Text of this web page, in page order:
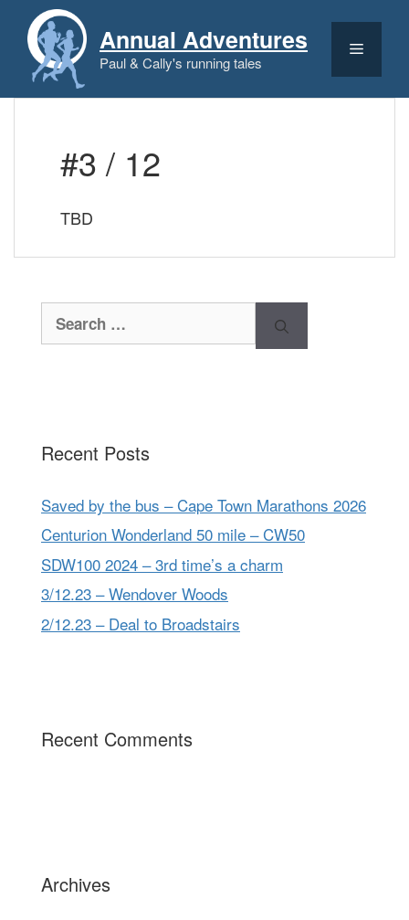
content
Annual Adventures
Paul & Cally's running tales
Menu
#3 / 12
TBD
Search
for:
Recent Posts
Saved by the bus – Cape Town Marathons 2026
Centurion Wonderland 50 mile – CW50
SDW100 2024 – 3rd time’s a charm
3/12.23 – Wendover Woods
2/12.23 – Deal to Broadstairs
Recent Comments
Archives